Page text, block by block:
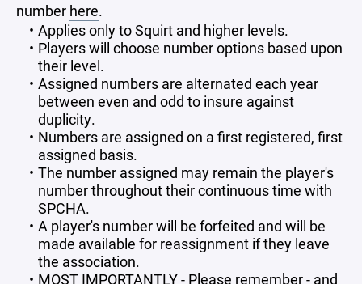
number here.
Applies only to Squirt and higher levels.
Players will choose number options based upon
their level.
Assigned numbers are alternated each year
between even and odd to insure against
duplicity.
Numbers are assigned on a first registered, first
assigned basis.
The number assigned may remain the player's
number throughout their continuous time with
SPCHA.
A player's number will be forfeited and will be
made available for reassignment if they leave
the association.
MOST IMPORTANTLY - Please remember - and